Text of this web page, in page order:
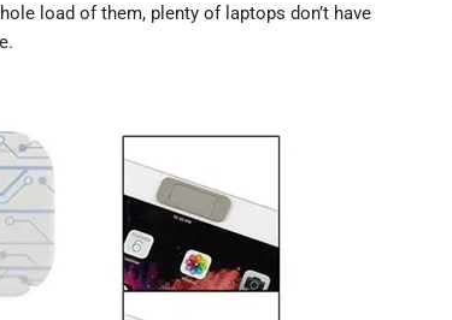
load of them, plenty of laptops don’t have